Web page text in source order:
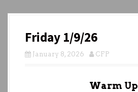
Friday 1/9/26
January 8, 2026 CFP
Warm Up